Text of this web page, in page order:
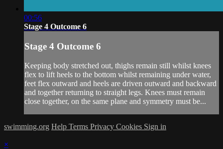
00:56
Stage 4 Outcome 6
Stage 4 Outcome 6
Keeping body stretched out, thighs remain still whilst knees
flex to lift heels to the bottom whilst remaining under water,
feet flex outward and heels are driven outward and backward
and together returning to straight legs. Knees must remain
close together, on the same plane and symmetry must be...
swimming.org Help Terms Privacy Cookies Sign in
×